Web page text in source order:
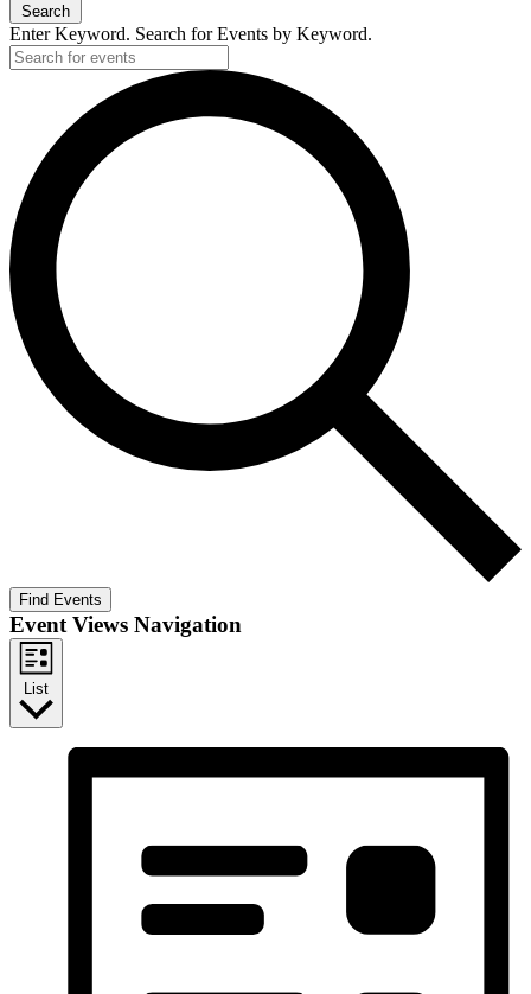
Search
Enter Keyword. Search for Events by Keyword.
Find Events
Event Views Navigation
List